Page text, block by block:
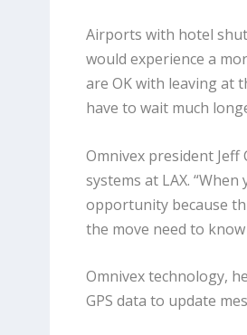
Airports with hotel
would experience a
are OK with leaving at
have to wait much
Omnivex president
systems at LAX.
opportunity because
the move need to
Omnivex technology,
GPS data to update